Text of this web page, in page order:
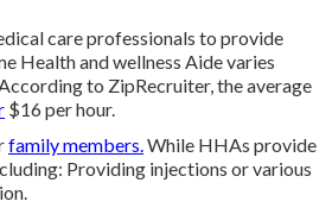
care professionals to provide
Health and wellness Aide varies
to ZipRecruiter, the average
$16 per hour.
family members.While HHAs provide
Providing injections or various